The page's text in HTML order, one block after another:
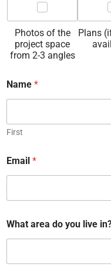
Photos of the
project space
from 2-3 angles
Plans
Name *
First
Email *
What area do you live